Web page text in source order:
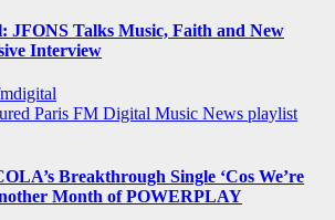
JFONS Talks Music, Faith and New
Interview
Paris FM Digital Music News playlist
Breakthrough Single ‘Cos We’re
Month of POWERPLAY